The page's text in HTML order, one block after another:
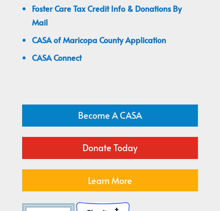
Foster Care Tax Credit Info & Donations By
Mail
CASA of Maricopa County Application
CASA Connect
Become A CASA
Donate Today
Learn More